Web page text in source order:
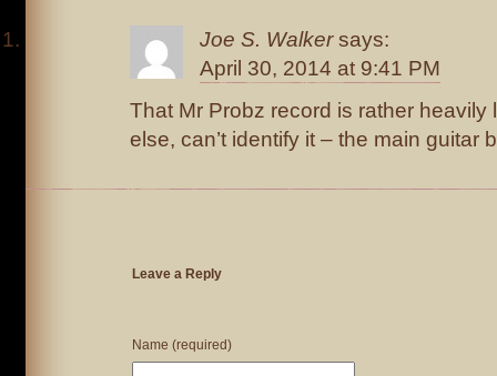
Joe S. Walker says:
April 30, 2014 at 9:41 PM
That Mr Probz record is rather heavily
else, can’t identify it – the main guitar
Leave a Reply
Name (required)